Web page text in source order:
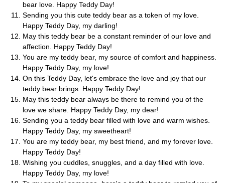
bear love. Happy Teddy Day!
Sending you this cute teddy bear as a token of my love.
Happy Teddy Day, my darling!
May this teddy bear be a constant reminder of our love and
affection. Happy Teddy Day!
You are my teddy bear, my source of comfort and happiness.
Happy Teddy Day, my love!
On this Teddy Day, let's embrace the love and joy that our
teddy bear brings. Happy Teddy Day!
May this teddy bear always be there to remind you of the
love we share. Happy Teddy Day, my dear!
Sending you a teddy bear filled with love and warm wishes.
Happy Teddy Day, my sweetheart!
You are my teddy bear, my best friend, and my forever love.
Happy Teddy Day!
Wishing you cuddles, snuggles, and a day filled with love.
Happy Teddy Day, my love!